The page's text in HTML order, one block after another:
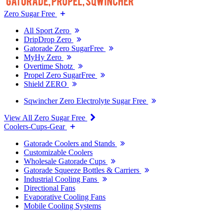
Zero Sugar Free
All Sport Zero
DripDrop Zero
Gatorade Zero SugarFree
MyHy Zero
Overtime Shotz
Propel Zero SugarFree
Shield ZERO
Sqwincher Zero Electrolyte Sugar Free
View All Zero Sugar Free
Coolers-Cups-Gear
Gatorade Coolers and Stands
Customizable Coolers
Wholesale Gatorade Cups
Gatorade Squeeze Bottles & Carriers
Industrial Cooling Fans
Directional Fans
Evaporative Cooling Fans
Mobile Cooling Systems